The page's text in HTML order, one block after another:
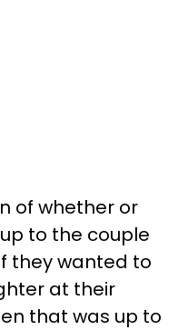
of whether or
to the couple
they wanted to
at their
that was up to